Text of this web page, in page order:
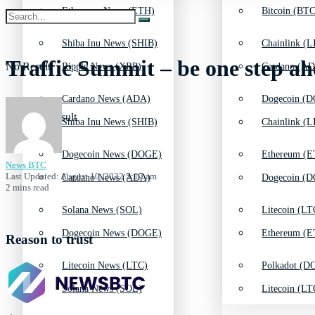
Shiba Inu News (SHIB)
Cardano News (ADA)
Dogecoin News (DOGE)
Solana News (SOL)
Litecoin News (LTC)
Chainlink
Dogecoin
Ethereum
Litecoin
Polkadot
Ethereum News (ETH)
Ripple News (XRP)
Shiba Inu News (SHIB)
Cardano News (ADA)
Dogecoin News (DOGE)
Solana News (SOL)
Bitcoin
Cardano
Chainlink
Dogecoin
Ethereum
Litecoin
No Result
View All Result
Traffic Summit – be one step
News BTC
Last Updated: August 10, 2022 5:17 am
2 mins read
Reason to trust